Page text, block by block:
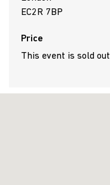
EC2R 7BP
Price
This event is sold out